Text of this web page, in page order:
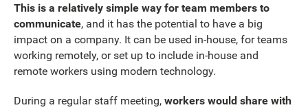
This is a relatively simple way for team members to
communicate, and it has the potential to have a big
impact on a company. It can be used in-house, for teams
working remotely, or set up to include in-house and
remote workers using modern technology.
During a regular staff meeting, workers would share with